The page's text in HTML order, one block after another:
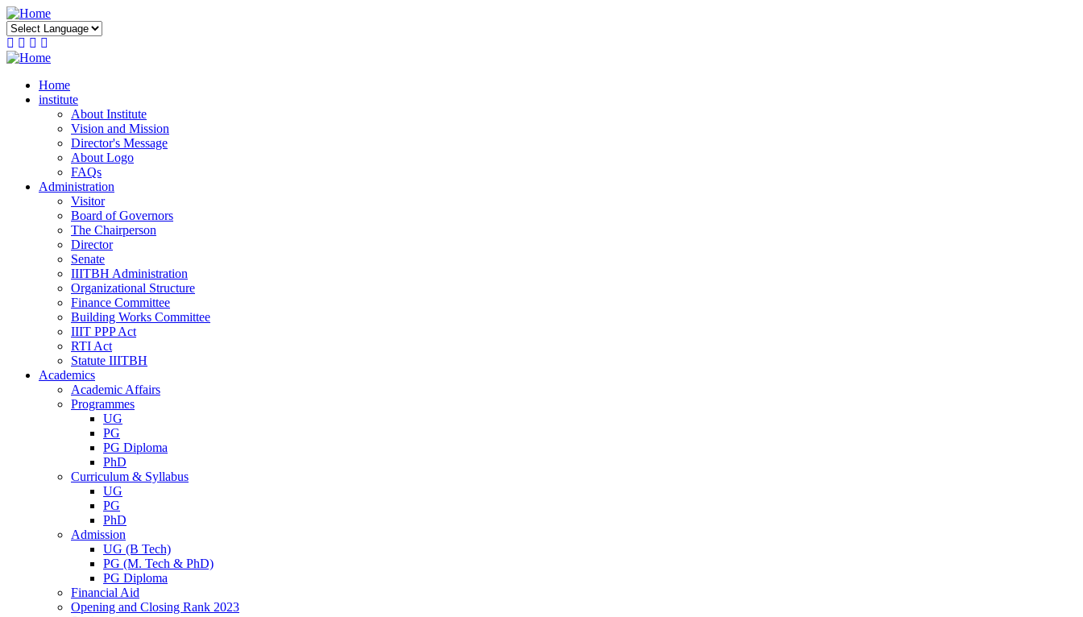
Skip
to
main
content
Home
institute
About Institute
Vision and Mission
Director's Message
About Logo
FAQs
Administration
Visitor
Board of Governors
The Chairperson
Director
Senate
IIITBH Administration
Organizational Structure
Finance Committee
Building Works Committee
IIIT PPP Act
RTI Act
Statute IIITBH
Academics
Academic Affairs
Programmes
UG
PG
PG Diploma
PhD
Curriculum & Syllabus
UG
PG
PhD
Admission
UG (B Tech)
PG (M. Tech & PhD)
PG Diploma
Financial Aid
Opening and Closing Rank 2023